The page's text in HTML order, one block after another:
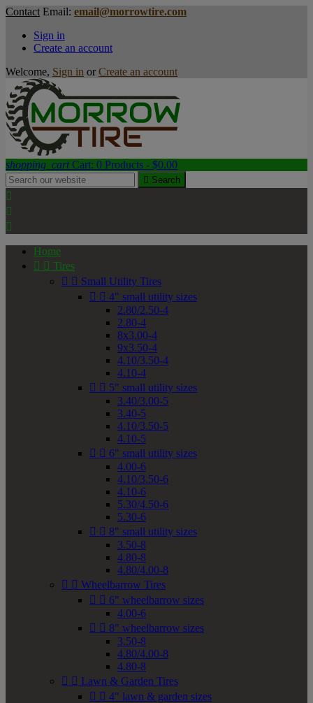
Contact Email: email@morrowtire.com
Sign in
Create an account
Welcome, Sign in or Create an account
shopping_cart Cart: 0 Products - $0.00
 Search



Home
  Tires
  Small Utility Tires
  4" small utility sizes
2.80/2.50-4
2.80-4
8x3.00-4
9x3.50-4
4.10/3.50-4
4.10-4
  5" small utility sizes
3.40/3.00-5
3.40-5
4.10/3.50-5
4.10-5
  6" small utility sizes
4.00-6
4.10/3.50-6
4.10-6
5.30/4.50-6
5.30-6
  8" small utility sizes
3.50-8
4.80-8
4.80/4.00-8
  Wheelbarrow Tires
  6" wheelbarrow sizes
4.00-6
  8" wheelbarrow sizes
3.50-8
4.80/4.00-8
4.80-8
  Lawn & Garden Tires
  4" lawn & garden sizes